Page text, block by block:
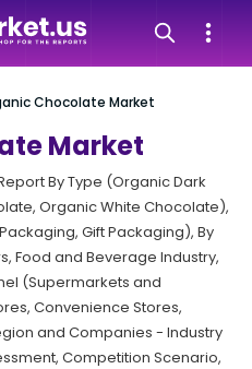
Chocolate Market
Market
By Type (Organic Dark
Organic White Chocolate),
Gift Packaging), By
Food and Beverage Industry,
(Supermarkets and
Convenience Stores,
and Companies - Industry
Competition Scenario,